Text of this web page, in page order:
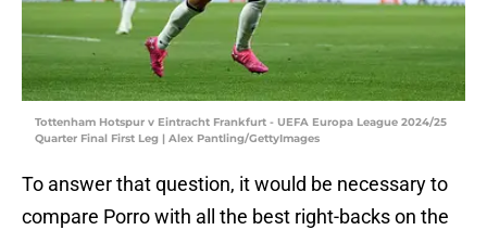
Tottenham Hotspur v Eintracht Frankfurt - UEFA Europa League 2024/25
Quarter Final First Leg | Alex Pantling/GettyImages
To answer that question, it would be necessary to
compare Porro with all the best right-backs on the